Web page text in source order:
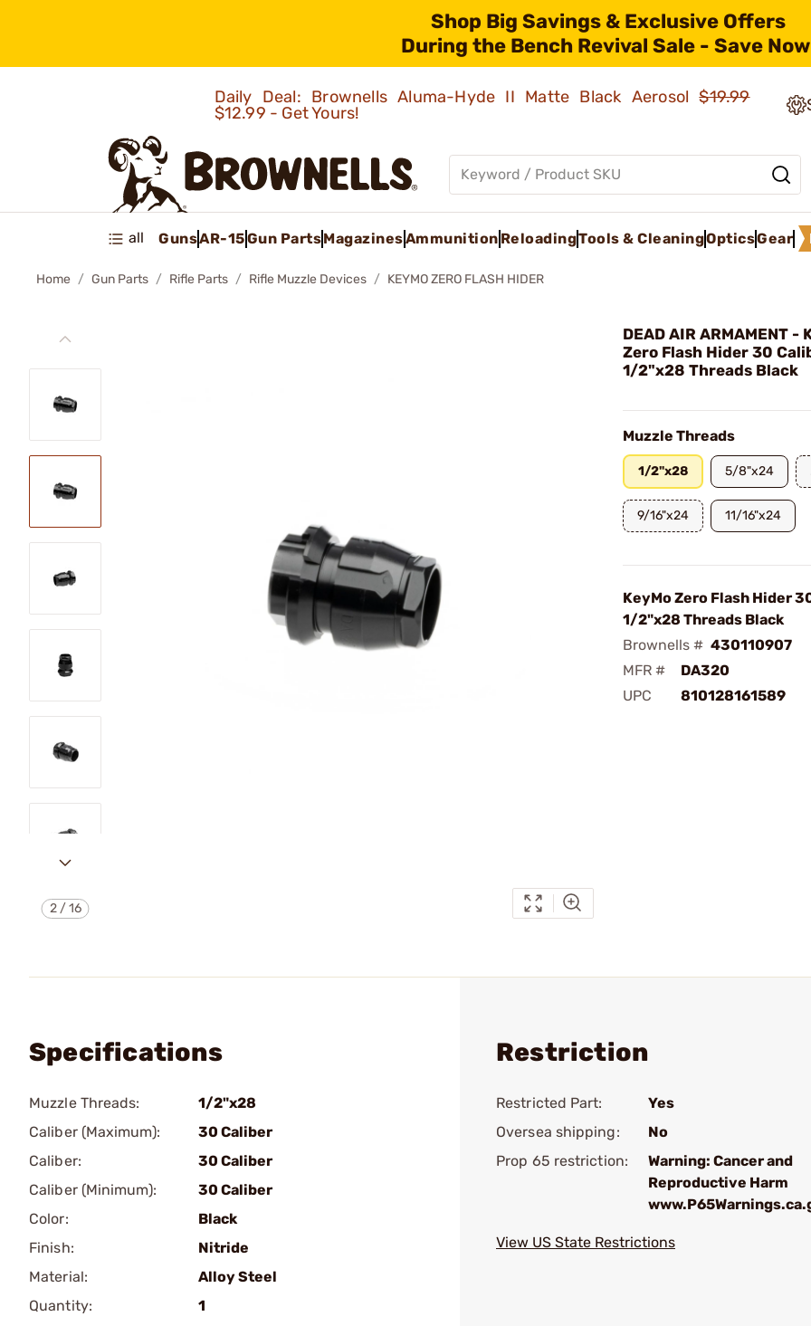
Shop Big Savings & Exclusive Offers
During the Bench Revival Sale - Save
Daily Deal: Brownells Aluma-Hyde II Matte Black Aerosol$19.99
$12.99 - Get Yours!
all GunsAR-15Gun PartsMagazinesAmmunition ReloadingTools & CleaningOpticsGear
Home Gun Parts Rifle Parts Rifle Muzzle Devices KEYMO ZERO FLASH HIDER
2/16
DEAD AIR ARMAMENT -
Zero Flash Hider 30
1/2"x28 Threads Black
Muzzle Threads
1/2"x28 5/8"x24
9/16"x24 11/16"x24
KeyMo Zero Flash Hider
1/2"x28 Threads Black
Brownells # 430110907
MFR #
DA320
UPC
810128161589
Specifications
Muzzle Threads:
1/2"x28
Caliber (Maximum):
30 Caliber
Caliber:
30 Caliber
Caliber (Minimum):
30 Caliber
Color:
Black
Finish:
Nitride
Material:
Alloy Steel
Quantity:
1
Restriction
Restricted Part:
Yes
Oversea shipping:
No
Prop 65 restriction:
Warning: Cancer and
Reproductive Harm
View US State Restrictions